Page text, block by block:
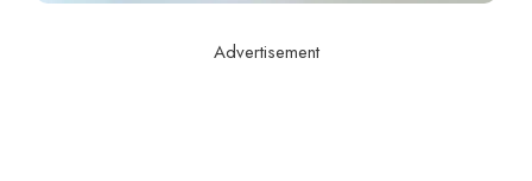
Advertisement